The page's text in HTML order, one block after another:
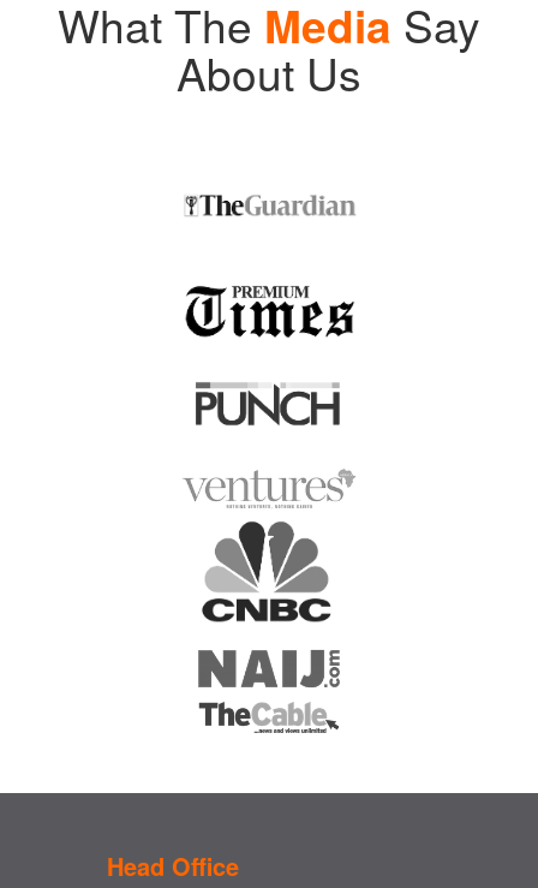
What The Media Say
About Us
Head Office